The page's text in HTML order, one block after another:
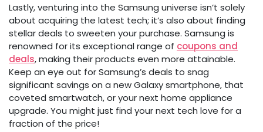
Lastly, venturing into the Samsung universe isn’t solely
about acquiring the latest tech; it’s also about finding
stellar deals to sweeten your purchase. Samsung is
renowned for its exceptional range of coupons and
deals, making their products even more attainable.
Keep an eye out for Samsung’s deals to snag
significant savings on a new Galaxy smartphone, that
coveted smartwatch, or your next home appliance
upgrade. You might just find your next tech love for a
fraction of the price!